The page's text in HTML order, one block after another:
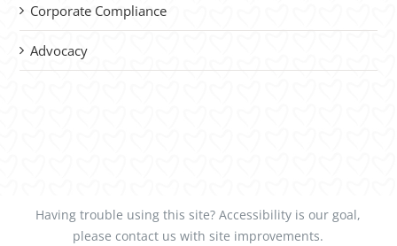
Corporate Compliance
Advocacy
Having trouble using this site?Accessibility is our goal,
please contact us with site improvements.